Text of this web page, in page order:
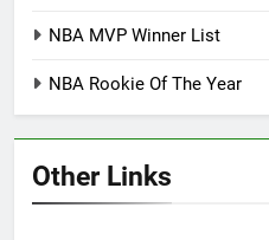
NBA MVP Winner List
NBA Rookie Of The Year
Other Links